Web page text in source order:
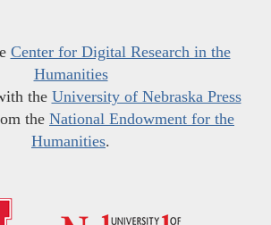
Center for Digital Research in the
Humanities
the University of Nebraska Press
the National Endowment for the
Humanities.